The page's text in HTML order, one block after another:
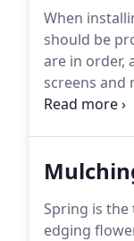
When
should be
are in order,
screens and
expecting.
Spring is
edging